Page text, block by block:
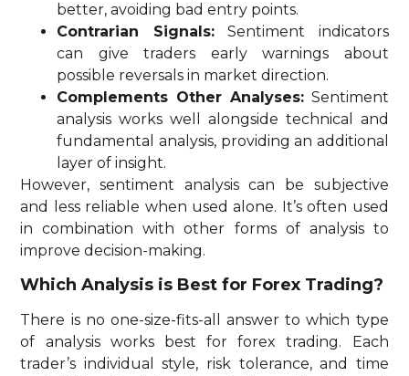
better, avoiding bad entry points.
Contrarian Signals:Sentiment indicators
can give traders early warnings about
possible reversals in market direction.
Complements Other Analyses:Sentiment
analysis works well alongside technical and
fundamental analysis, providing an additional
layer of insight.
However, sentiment analysis can be subjective
and less reliable when used alone. It’s often used
in combination with other forms of analysis to
improve decision-making.
Which Analysis is Best for Forex Trading?
There is no one-size-fits-all answer to which type
of analysis works best for forex trading. Each
trader’s individual style, risk tolerance, and time